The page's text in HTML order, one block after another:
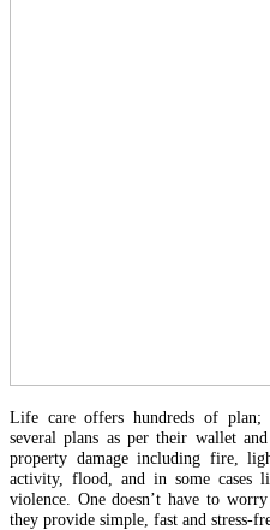
Life care offers hundreds of plan;
several plans as per their wallet
property damage including fire,
activity, flood, and in some cases
violence. One doesn’t have to
they provide simple, fast and stress-